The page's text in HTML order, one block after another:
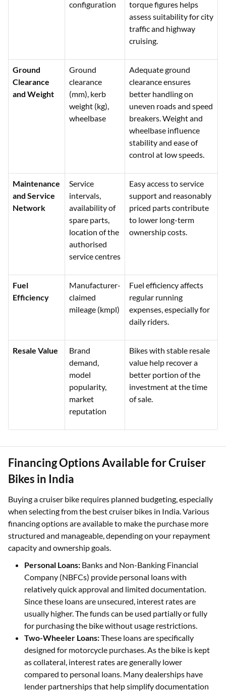
configuration
torque figures helps
assess suitability for city
traffic and highway
cruising.
Ground
Clearance
and Weight
Ground
clearance
(mm), kerb
weight (kg),
wheelbase
Adequate ground
clearance ensures
better handling on
uneven roads and speed
breakers. Weight and
wheelbase influence
stability and ease of
control at low speeds.
Maintenance
and Service
Network
Service
intervals,
availability of
spare parts,
location of the
authorised
service centres
Easy access to service
support and reasonably
priced parts contribute
to lower long-term
ownership costs.
Fuel
Efficiency
Manufacturer-
claimed
mileage (kmpl)
Fuel efficiency affects
regular running
expenses, especially for
daily riders.
Resale Value
Brand
demand,
model
popularity,
market
reputation
Bikes with stable resale
value help recover a
better portion of the
investment at the time
of sale.
Financing Options Available for Cruiser
Bikes in India
Buying a cruiser bike requires planned budgeting, especially
when selecting from the best cruiser bikes in India. Various
financing options are available to make the purchase more
structured and manageable, depending on your repayment
capacity and ownership goals.
Personal Loans: Banks and Non-Banking Financial
Company (NBFCs) provide personal loans with
relatively quick approval and limited documentation.
Since these loans are unsecured, interest rates are
usually higher. The funds can be used partially or fully
for purchasing the bike without usage restrictions.
Two-Wheeler Loans:These loans are specifically
designed for motorcycle purchases. As the bike is kept
as collateral, interest rates are generally lower
compared to personal loans. Many dealerships have
lender partnerships that help simplify documentation